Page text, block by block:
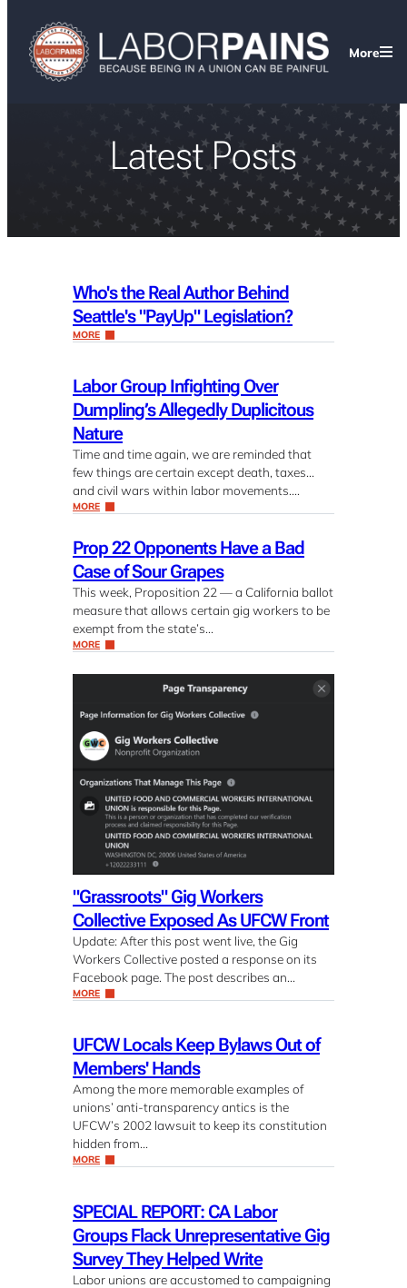
More
Latest Posts
Who's the Real Author Behind
Seattle's "PayUp" Legislation?
MORE
Labor Group Infighting Over
Dumpling’s Allegedly Duplicitous
Nature
Time and time again, we are reminded that
few things are certain except death, taxes…
and civil wars within labor movements….
MORE
Prop 22 Opponents Have a Bad
Case of Sour Grapes
This week, Proposition 22 — a California ballot
measure that allows certain gig workers to be
exempt from the state’s…
MORE
"Grassroots" Gig Workers
Collective Exposed As UFCW Front
Update: After this post went live, the Gig
Workers Collective posted a response on its
Facebook page. The post describes an…
MORE
UFCW Locals Keep Bylaws Out of
Members' Hands
Among the more memorable examples of
unions’ anti-transparency antics is the
UFCW’s 2002 lawsuit to keep its constitution
hidden from…
MORE
SPECIAL REPORT: CA Labor
Groups Flack Unrepresentative Gig
Survey They Helped Write
Labor unions are accustomed to campaigning